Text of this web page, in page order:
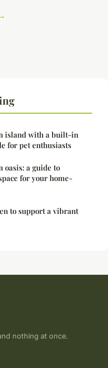
island with a built-in
for pet enthusiasts
a guide to
for your home-
to support a vibrant
nothing at once.